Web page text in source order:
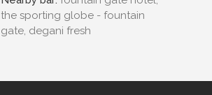
the sporting globe - fountain
gate, degani fresh